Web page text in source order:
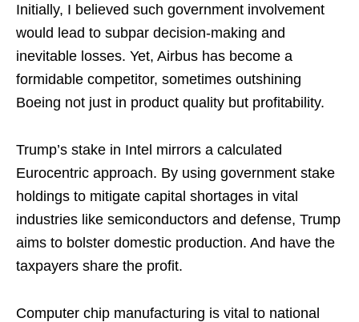
Initially, I believed such government involvement
would lead to subpar decision-making and
inevitable losses. Yet, Airbus has become a
formidable competitor, sometimes outshining
Boeing not just in product quality but profitability.
Trump’s stake in Intel mirrors a calculated
Eurocentric approach. By using government stake
holdings to mitigate capital shortages in vital
industries like semiconductors and defense, Trump
aims to bolster domestic production. And have the
taxpayers share the profit.
Computer chip manufacturing is vital to national